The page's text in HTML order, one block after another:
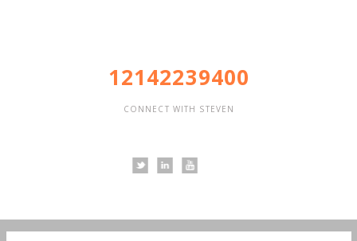
12142239400
CONNECT WITH STEVEN